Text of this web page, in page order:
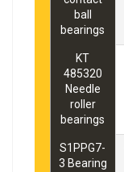
ball
bearings
KT
485320
Needle
roller
bearings
S1PPG7-
3 Bearing